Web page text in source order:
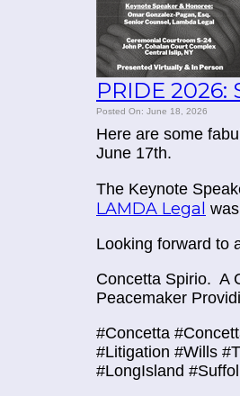
PRIDE
Posted On: June 18, 2026
Here are some
June 17th.
The Keynote
LAMDA Legal
Looking forward to
Concetta Spirio. A
Peacemaker
#Concetta
#Litigation #Wills
#LongIsland